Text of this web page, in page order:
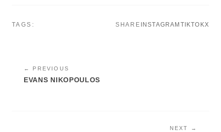
TAGS: SHARE INSTAGRAM TIKTOKX
← PREVIOUS
EVANS NIKOPOULOS
NEXT →